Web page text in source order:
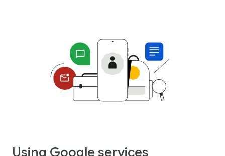
Using Google services